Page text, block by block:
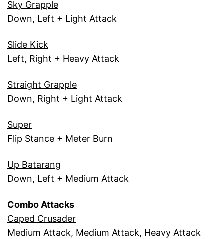
Sky Grapple
Down, Left + Light Attack
Slide Kick
Left, Right + Heavy Attack
Straight Grapple
Down, Right + Light Attack
Super
Flip Stance + Meter Burn
Up Batarang
Down, Left + Medium Attack
Combo Attacks
Caped Crusader
Medium Attack, Medium Attack, Heavy Attack